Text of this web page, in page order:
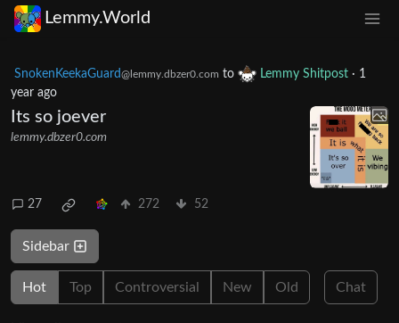
Lemmy.World
SnokenKeekaGuard@lemmy.dbzer0.com to Lemmy Shitpost · 1
year ago
Its so joever
lemmy.dbzer0.com
27 272 52
Sidebar
Hot Top Controversial New Old Chat